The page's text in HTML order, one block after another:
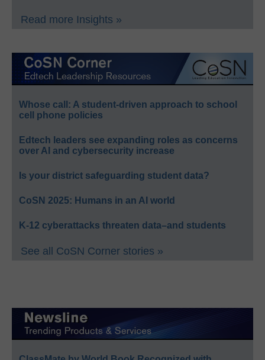
Read more Insights »
Whose call: A student-driven approach to school
cell phone policies
Edtech leaders see expanding roles as concerns
over AI and cybersecurity increase
Is your district safeguarding student data?
CoSN 2025: Humans in an AI world
K-12 cyberattacks threaten data–and students
See all CoSN Corner stories »